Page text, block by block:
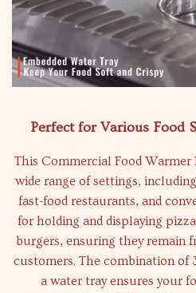
Perfect for Various Food
This Commercial Food Warmer
wide range of settings,
fast-food restaurants, and
for holding and displaying
burgers, ensuring they remain
customers. The combination of
a water tray ensures your